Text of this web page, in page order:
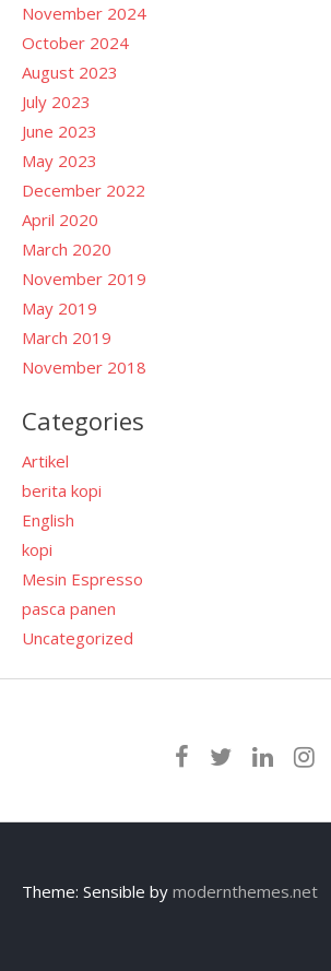
November 2024
October 2024
August 2023
July 2023
June 2023
May 2023
December 2022
April 2020
March 2020
November 2019
May 2019
March 2019
November 2018
Categories
Artikel
berita kopi
English
kopi
Mesin Espresso
pasca panen
Uncategorized
Theme: Sensible by modernthemes.net